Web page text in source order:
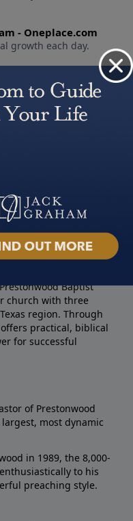
television broadcast
Baptist
church with three
region. Through
practical, biblical
for successful
of Prestonwood
most dynamic
in 1989, the 8,000-
to his
preaching style.